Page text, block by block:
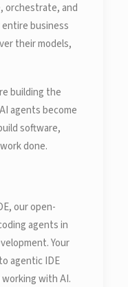
orchestrate, and
business
their models,
building the
agents become
software,
done.
our open-
agents in
Your
agentic IDE
with AI.